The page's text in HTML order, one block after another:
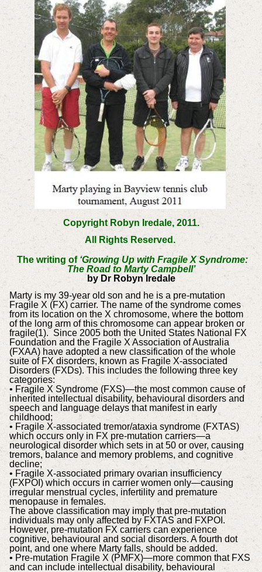
Copyright Robyn Iredale, 2011.
All Rights Reserved.
The writing of ‘Growing Up with Fragile X Syndrome:
The Road to Marty Campbell’
by Dr Robyn Iredale
Marty is my 39-year old son and he is a pre-mutation
Fragile X (FX) carrier. The name of the syndrome comes
from its location on the X chromosome, where the bottom
of the long arm of this chromosome can appear broken or
fragile(1). Since 2005 both the United States National FX
Foundation and the Fragile X Association of Australia
(FXAA) have adopted a new classification of the whole
suite of FX disorders, known as Fragile X-associated
Disorders (FXDs). This includes the following three key
categories:
• Fragile X Syndrome (FXS)—the most common cause of
inherited intellectual disability, behavioural disorders and
speech and language delays that manifest in early
childhood;
• Fragile X-associated tremor/ataxia syndrome (FXTAS)
which occurs only in FX pre-mutation carriers—a
neurological disorder which sets in at 50 or over, causing
tremors, balance and memory problems, and cognitive
decline;
• Fragile X-associated primary ovarian insufficiency
(FXPOI) which occurs in carrier women only—causing
irregular menstrual cycles, infertility and premature
menopause in females.
The above classification may imply that pre-mutation
individuals may only affected by FXTAS and FXPOI.
However, pre-mutation FX carriers can experience
cognitive, behavioural and social disorders. A fourth dot
point, and one where Marty falls, should be added.
• Pre-mutation Fragile X (PMFX)—more common that FXS
and can include intellectual disability, behavioural